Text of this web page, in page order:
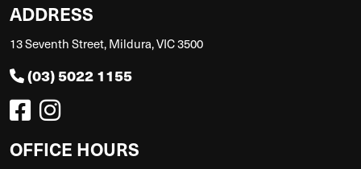
ADDRESS
13 Seventh Street, Mildura, VIC 3500
(03) 5022 1155
OFFICE HOURS